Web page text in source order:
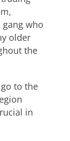
who
older
the
to the
in